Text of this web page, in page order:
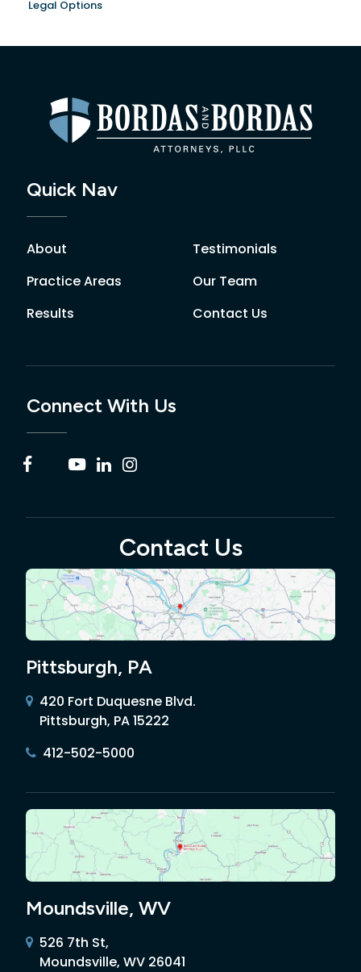
Legal Options
Quick Nav
About
Practice Areas
Results
Testimonials
Our Team
Contact Us
Connect With Us
Contact Us
Pittsburgh, PA
420 Fort Duquesne Blvd.
Pittsburgh, PA 15222
412-502-5000
Moundsville, WV
526 7th St,
Moundsville, WV 26041